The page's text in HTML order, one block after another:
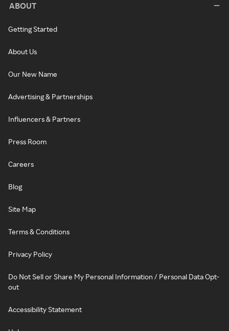
ABOUT
Getting Started
About Us
Our New Name
Advertising & Partnerships
Influencers & Partners
Press Room
Careers
Blog
Site Map
Terms & Conditions
Privacy Policy
Do Not Sell or Share My Personal Information / Personal Data Opt-
out
Accessibility Statement